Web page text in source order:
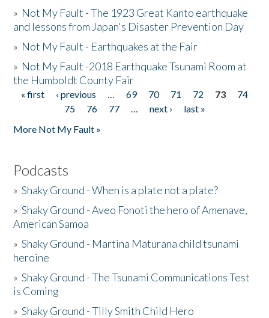
» Not My Fault - The 1923 Great Kanto earthquake
and lessons from Japan's Disaster Prevention Day
» Not My Fault - Earthquakes at the Fair
» Not My Fault -2018 Earthquake Tsunami Room at
the Humboldt County Fair
Pages
« first ‹ previous … 69 70 71 72 73
74
75
76 77 … next ›
last »
More Not My Fault »
Podcasts
»Shaky Ground - When is a plate not a plate?
»Shaky Ground - Aveo Fonoti the hero of Amenave,
American Samoa
»Shaky Ground - Martina Maturana child tsunami
heroine
»Shaky Ground - The Tsunami Communications Test
is Coming
»Shaky Ground - Tilly Smith Child Hero